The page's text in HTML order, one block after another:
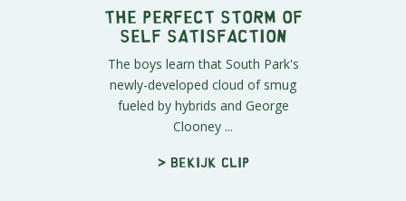
The Perfect Storm of
Self Satisfaction
The boys learn that South Park's
newly-developed cloud of smug
fueled by hybrids and George
Clooney ...
> Bekijk clip